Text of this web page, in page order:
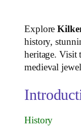
Explore
history,
heritage. Visit
medieval
History